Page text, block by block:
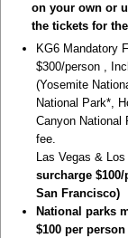
on your own or
the tickets for
KG6 Mandatory
$300/person ,
(Yosemite
National Park*,
Canyon National
fee.
Las Vegas &
surcharge
San Francisco)
National parks
$100 per